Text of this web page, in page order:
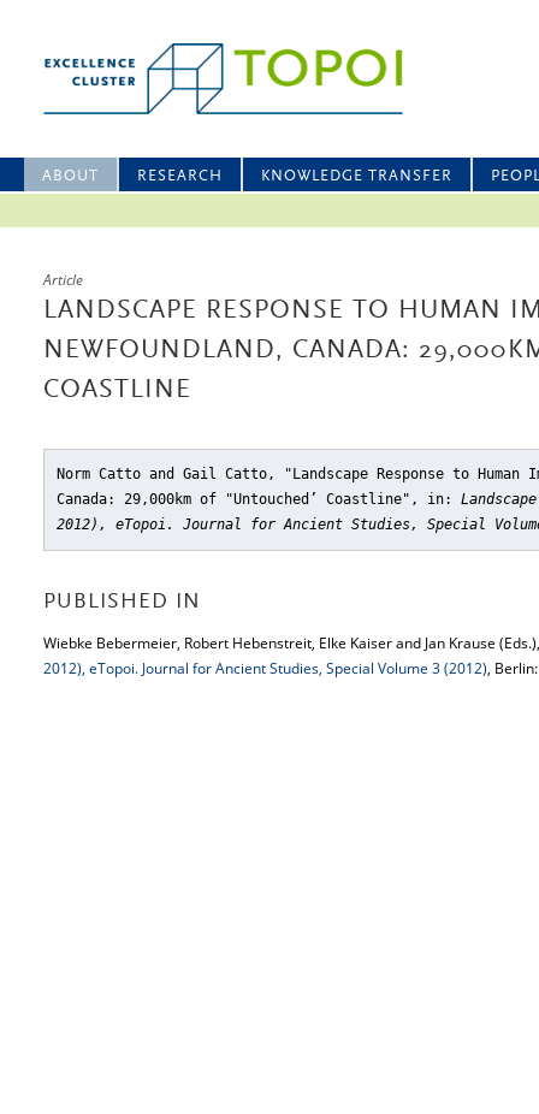
ABOUT RESEARCH KNOWLEDGE TRANSFER
Article
LANDSCAPE RESPONSE TO HUMAN
NEWFOUNDLAND, CANADA:
COASTLINE
Norm Catto and Gail Catto, "Landscape Response to Human
Canada: 29,000km of "Untouched’ Coastline" , in:
2012), eTopoi. Journal for Ancient Studies, Special
PUBLISHED IN
Wiebke Bebermeier, Robert Hebenstreit, Elke Kaiser and Jan Krause
2012), eTopoi. Journal for Ancient Studies, Special Volume 3 (2012),